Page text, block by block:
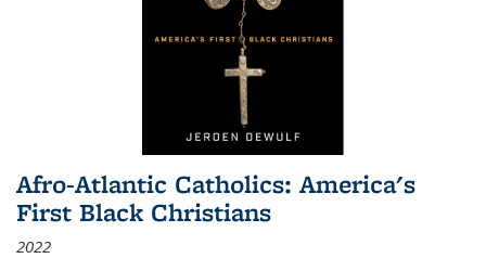
Afro-Atlantic Catholics: America's
First Black Christians
2022